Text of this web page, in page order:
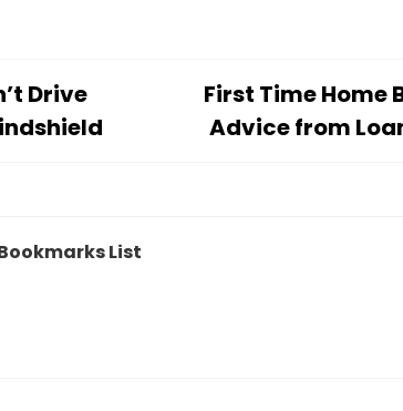
Drive
First Time Home
Advice from
List